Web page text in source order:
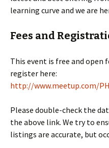
learning curve and we are
Fees and
This event is free and open
register here:
http://www.meetup.com/
Please double-check the
the above link. We try to
listings are accurate, but